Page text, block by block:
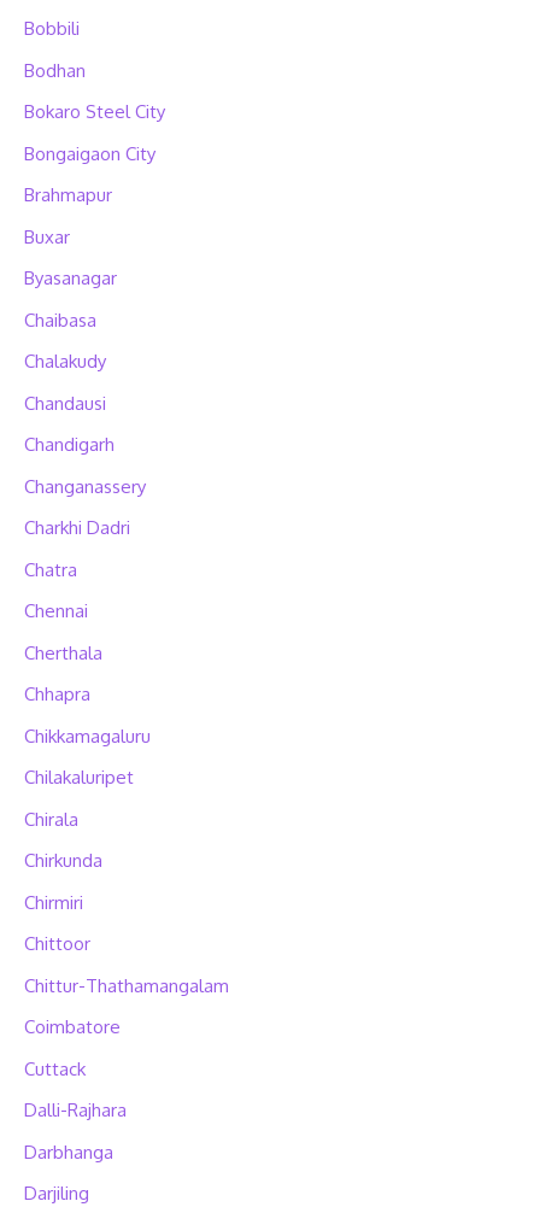
Bobbili
Bodhan
Bokaro Steel City
Bongaigaon City
Brahmapur
Buxar
Byasanagar
Chaibasa
Chalakudy
Chandausi
Chandigarh
Changanassery
Charkhi Dadri
Chatra
Chennai
Cherthala
Chhapra
Chikkamagaluru
Chilakaluripet
Chirala
Chirkunda
Chirmiri
Chittoor
Chittur-Thathamangalam
Coimbatore
Cuttack
Dalli-Rajhara
Darbhanga
Darjiling